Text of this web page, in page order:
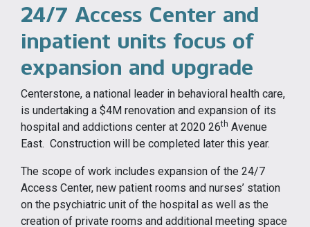
24/7 Access Center and
inpatient units focus of
expansion and upgrade
Centerstone, a national leader in behavioral health care,
is undertaking a $4M renovation and expansion of its
hospital and addictions center at 2020 26th Avenue
East. Construction will be completed later this year.
The scope of work includes expansion of the 24/7
Access Center, new patient rooms and nurses’ station
on the psychiatric unit of the hospital as well as the
creation of private rooms and additional meeting space